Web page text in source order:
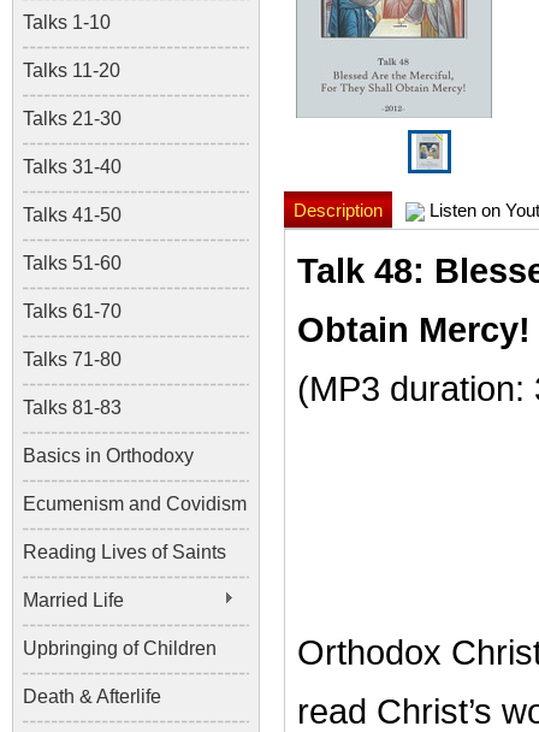
Talks 1-10
Talks 11-20
Talks 21-30
Talks 31-40
Talks 41-50
Talks 51-60
Talks 61-70
Talks 71-80
Talks 81-83
Basics in Orthodoxy
Ecumenism and Covidism
Reading Lives of Saints
Married Life
Upbringing of Children
Death & Afterlife
Description Listen on
Talk 48:
Obtain Mercy!
(MP3
Orthodox
read Christ’s